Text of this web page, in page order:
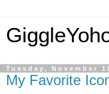
Tuesday, November
My Favorite